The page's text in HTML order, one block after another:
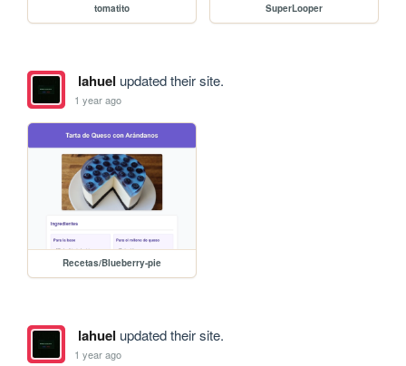
tomatito SuperLooper
lahuel updated their site.
1 year ago
Recetas/Blueberry-pie
lahuel updated their site.
1 year ago